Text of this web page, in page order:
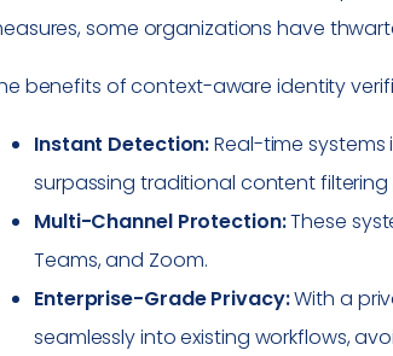
some organizations have
benefits of context-aware identity
Instant Detection:Real-time
surpassing traditional content
Multi-Channel Protection:These
Teams, and Zoom.
Enterprise-Grade Privacy:With a
seamlessly into existing workflows,